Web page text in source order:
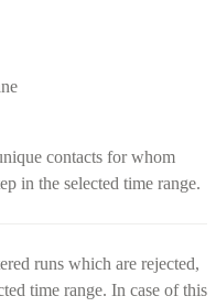
contacts for whom
in the selected time range.
runs which are rejected,
time range. In case of this